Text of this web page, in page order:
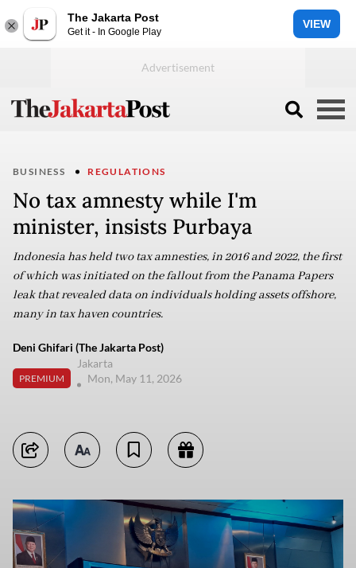
The Jakarta Post
Get it - In Google Play
VIEW
BUSINESS REGULATIONS
No tax amnesty while I'm
minister, insists Purbaya
Indonesia has held two tax amnesties, in 2016 and 2022, the first
of which was initiated on the fallout from the Panama Papers
leak that revealed data on individuals holding assets offshore,
many in tax haven countries.
Deni Ghifari (The Jakarta Post)
PREMIUM
Jakarta
Mon, May 11, 2026